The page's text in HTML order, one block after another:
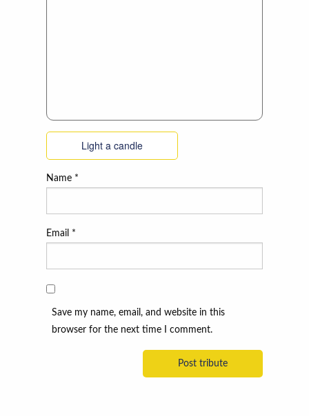
Light a candle
Name *
Email *
Save my name, email, and website in this
browser for the next time I comment.